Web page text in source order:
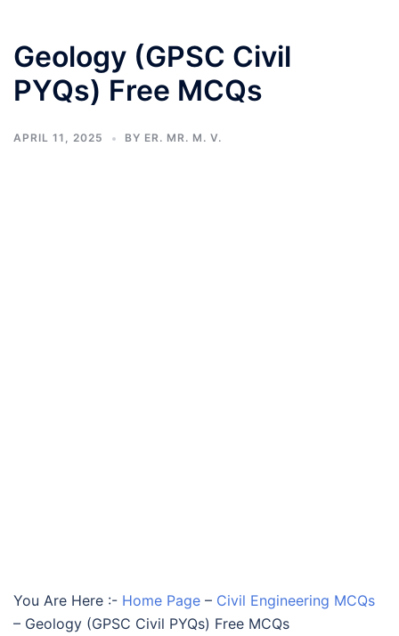
Geology (GPSC Civil
PYQs) Free MCQs
APRIL 11, 2025 BY ER. MR. M. V.
You Are Here :- Home Page – Civil Engineering MCQs
– Geology (GPSC Civil PYQs) Free MCQs